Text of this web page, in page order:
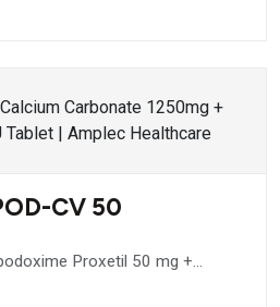
CV 50
Proxetil 50 mg +